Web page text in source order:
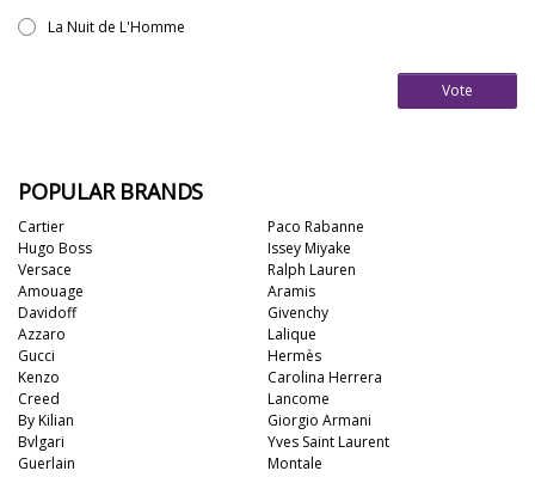
La Nuit de L'Homme
Vote
POPULAR BRANDS
Cartier
Hugo Boss
Versace
Amouage
Davidoff
Azzaro
Gucci
Kenzo
Creed
By Kilian
Paco Rabanne
Issey Miyake
Ralph Lauren
Aramis
Givenchy
Lalique
Hermès
Carolina Herrera
Lancome
Giorgio Armani
Bvlgari
Guerlain
Yves Saint Laurent
Montale